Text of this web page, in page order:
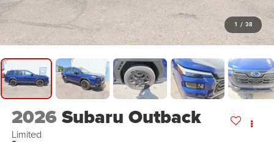
1 / 38
2026Subaru Outback
Limited